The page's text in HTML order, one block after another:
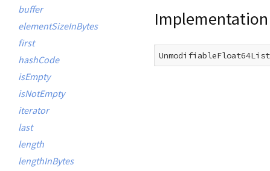
buffer
elementSizeInBytes
first
hashCode
isEmpty
isNotEmpty
iterator
last
length
lengthInBytes
Implementation